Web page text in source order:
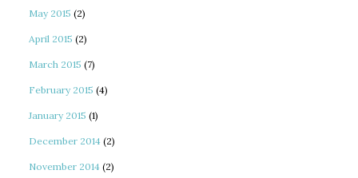
May 2015 (2)
April 2015 (2)
March 2015 (7)
February 2015 (4)
January 2015 (1)
December 2014 (2)
November 2014 (2)